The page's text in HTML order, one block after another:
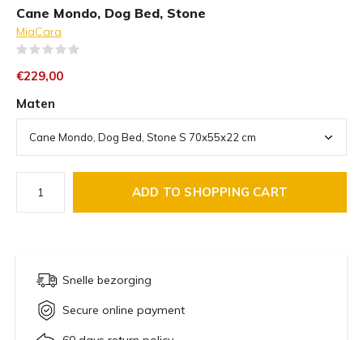
Cane Mondo, Dog Bed, Stone
MiaCara
€229,00
Maten
ADD TO SHOPPING CART
Snelle bezorging
Secure online payment